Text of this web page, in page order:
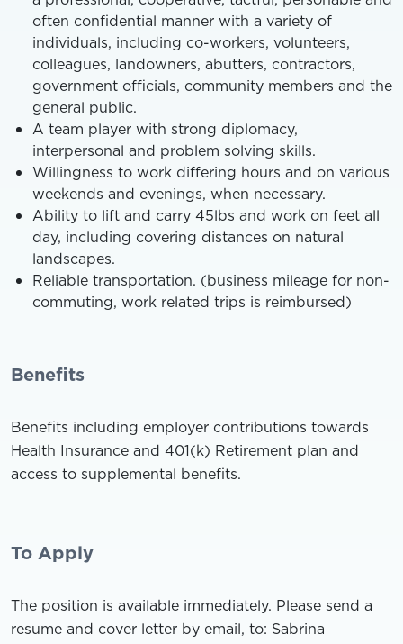
often confidential manner with a variety of
individuals, including co-workers, volunteers,
colleagues, landowners, abutters, contractors,
government officials, community members and the
general public.
A team player with strong diplomacy,
interpersonal and problem solving skills.
Willingness to work differing hours and on various
weekends and evenings, when necessary.
Ability to lift and carry 45lbs and work on feet all
day, including covering distances on natural
landscapes.
Reliable transportation. (business mileage for non-
commuting, work related trips is reimbursed)
Benefits
Benefits including employer contributions towards
Health Insurance and 401(k) Retirement plan and
access to supplemental benefits.
To Apply
The position is available immediately. Please send a
resume and cover letter by email, to: Sabrina